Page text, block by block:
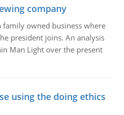
company
owned business where
president joins. An analysis
Man Light over the present
using the doing ethics